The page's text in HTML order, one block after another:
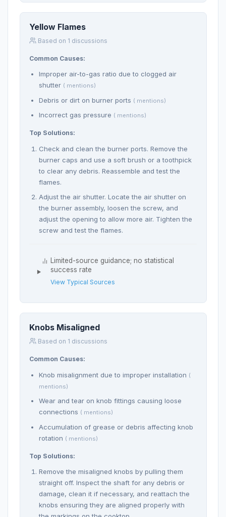
Yellow Flames
Based on 1 discussions
Common Causes:
Improper air-to-gas ratio due to clogged air
shutter ( mentions)
Debris or dirt on burner ports ( mentions)
Incorrect gas pressure ( mentions)
Top Solutions:
Check and clean the burner ports. Remove the
burner caps and use a soft brush or a toothpick
to clear any debris. Reassemble and test the
flames.
Adjust the air shutter. Locate the air shutter on
the burner assembly, loosen the screw, and
adjust the opening to allow more air. Tighten the
screw and test the flames.
Limited-source guidance; no statistical
success rate
View Typical Sources
Knobs Misaligned
Based on 1 discussions
Common Causes:
Knob misalignment due to improper installation (
mentions)
Wear and tear on knob fittings causing loose
connections ( mentions)
Accumulation of grease or debris affecting knob
rotation ( mentions)
Top Solutions:
Remove the misaligned knobs by pulling them
straight off. Inspect the shaft for any debris or
damage, clean it if necessary, and reattach the
knobs ensuring they are aligned properly with